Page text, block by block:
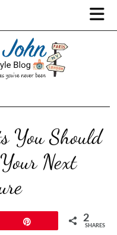
You Should
Next
2
SHARES